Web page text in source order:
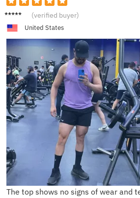
C****b (verified buyer)
United States
The top shows no signs of wear and